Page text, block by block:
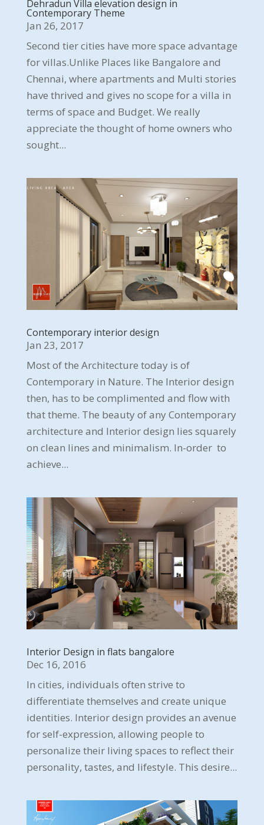
Dehradun Villa elevation design in
Contemporary Theme
Jan 26, 2017
Second tier cities have more space advantage
for villas.Unlike Places like Bangalore and
Chennai, where apartments and Multi stories
have thrived and gives no scope for a villa in
terms of space and Budget. We really
appreciate the thought of home owners who
sought...
Contemporary interior design
Jan 23, 2017
Most of the Architecture today is of
Contemporary in Nature. The Interior design
then, has to be complimented and flow with
that theme. The beauty of any Contemporary
architecture and Interior design lies squarely
on clean lines and minimalism. In-order to
achieve...
Interior Design in flats bangalore
Dec 16, 2016
In cities, individuals often strive to
differentiate themselves and create unique
identities. Interior design provides an avenue
for self-expression, allowing people to
personalize their living spaces to reflect their
personality, tastes, and lifestyle. This desire...